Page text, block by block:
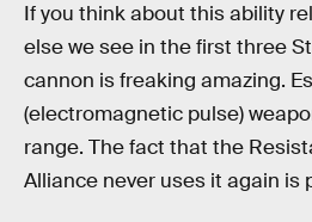
If you think about this ability
else we see in the first three
cannon is freaking amazing.
(electromagnetic pulse)
range. The fact that the
Alliance never uses it again is